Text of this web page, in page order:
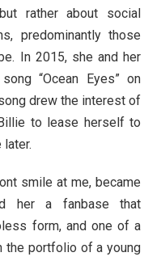
rather about social
predominantly those
In 2015, she and her
“Ocean Eyes” on
drew the interest of
to lease herself to
smile at me, became
her a fanbase that
form, and one of a
the portfolio of a young